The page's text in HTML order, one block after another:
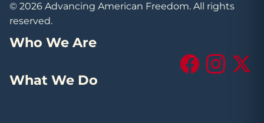
© 2026 Advancing American Freedom. All rights
reserved.
Who We Are
What We Do
FacebookInstagram
X